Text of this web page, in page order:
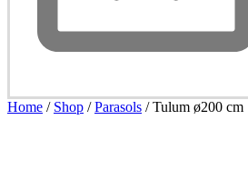
Home / Shop /Parasols / Tulum ø200 cm